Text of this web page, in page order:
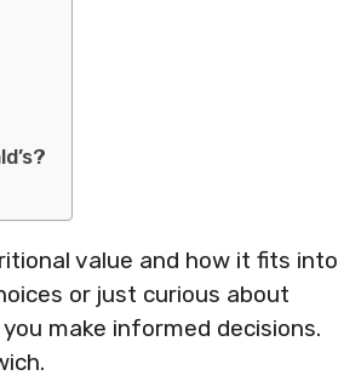
value and how it fits into
or just curious about
make informed decisions.